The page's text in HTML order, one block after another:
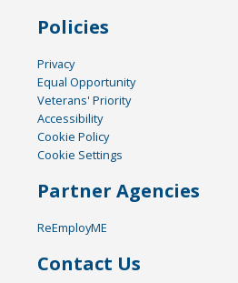
Policies
Privacy
Equal Opportunity
Veterans' Priority
Accessibility
Cookie Policy
Cookie Settings
Partner Agencies
ReEmployME
Contact Us